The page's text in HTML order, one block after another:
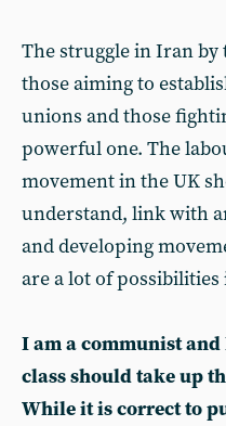
The struggle in Iran
those aiming to
unions and those
powerful one. The
movement in the UK
understand, link with
and developing
are a lot of
I am a communist
class should take up
While it is correct to